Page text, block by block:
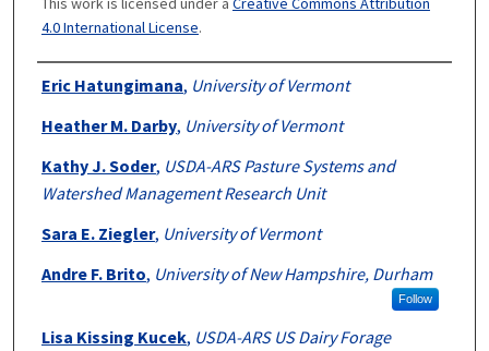
4.0 International License.
Authors
Eric Hatungimana, University of Vermont
Heather M. Darby, University of Vermont
Kathy J. Soder, USDA-ARS Pasture Systems and
Watershed Management Research Unit
Sara E. Ziegler, University of Vermont
Andre F. Brito, University of New Hampshire, Durham
Follow
Lisa Kissing Kucek, USDA-ARS US Dairy Forage